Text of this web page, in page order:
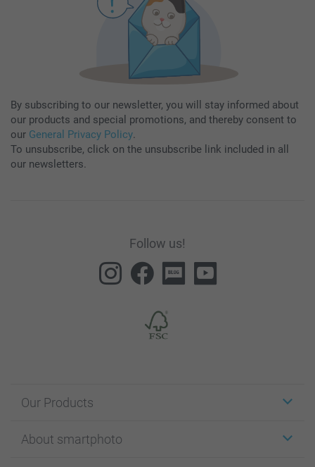
By subscribing to our newsletter, you will stay informed about
our products and special promotions, and thereby consent to
our General Privacy Policy.
To unsubscribe, click on the unsubscribe link included in all
our newsletters.
Follow us!
Our Products
Cards
About smartphoto